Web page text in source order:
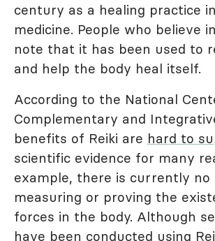
century as a healing practice
medicine. People who believe
note that it has been used to
and help the body heal itself.
According to the National
Complementary and
benefits of Reiki are hard to
scientific evidence for many
example, there is currently no
measuring or proving the
forces in the body. Although
have been conducted using